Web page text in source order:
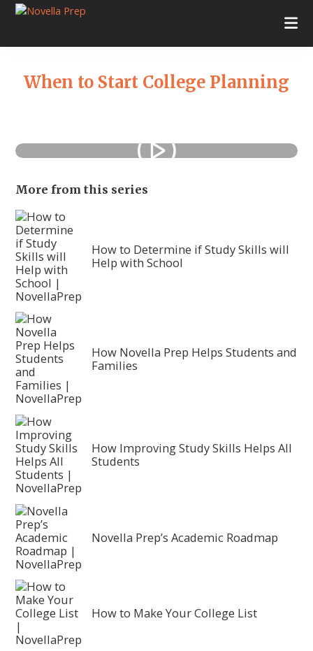
Skip
navigation
Skip
content
Skip
sidebar
Skip
Prep
|
Rye
York
Stamford
Connecticut
When to Start College Planning
Primary
Sidebar
More from this series
How to Determine if Study Skills will
Help with School
How Novella Prep Helps Students and
Families
How Improving Study Skills Helps All
Students
Novella Prep’s Academic Roadmap
How to Make Your College List